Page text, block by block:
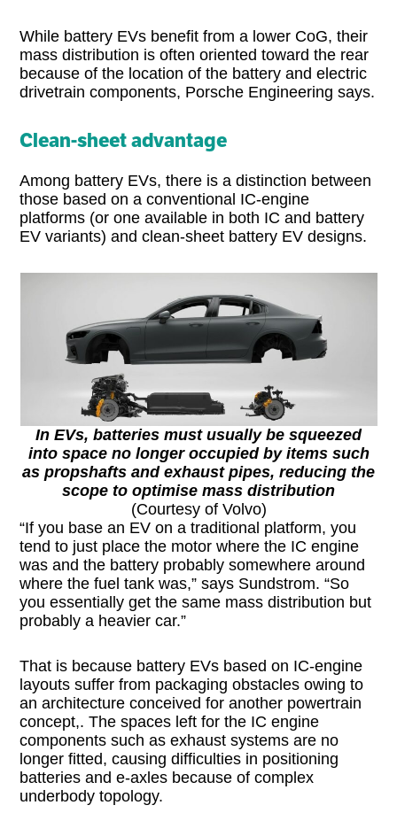
While battery EVs benefit from a lower CoG, their
mass distribution is often oriented toward the rear
because of the location of the battery and electric
drivetrain components, Porsche Engineering says.
Clean-sheet advantage
Among battery EVs, there is a distinction between
those based on a conventional IC-engine
platforms (or one available in both IC and battery
EV variants) and clean-sheet battery EV designs.
In EVs, batteries must usually be squeezed
into space no longer occupied by items such
as propshafts and exhaust pipes, reducing the
scope to optimise mass distribution
(Courtesy of Volvo)
“If you base an EV on a traditional platform, you
tend to just place the motor where the IC engine
was and the battery probably somewhere around
where the fuel tank was,” says Sundstrom. “So
you essentially get the same mass distribution but
probably a heavier car.”
That is because battery EVs based on IC-engine
layouts suffer from packaging obstacles owing to
an architecture conceived for another powertrain
concept,. The spaces left for the IC engine
components such as exhaust systems are no
longer fitted, causing difficulties in positioning
batteries and e-axles because of complex
underbody topology.